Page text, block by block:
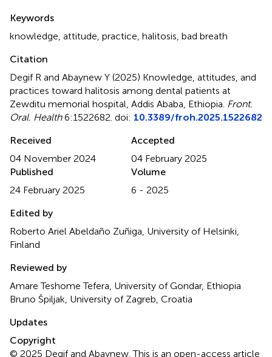
Keywords
knowledge attitude practice halitosis bad breath
Citation
Degif R and Abaynew Y (2025) Knowledge, attitudes, and
practices toward halitosis among dental patients at
Zewditu memorial hospital, Addis Ababa, Ethiopia Front.
Oral. Health6:1522682. doi: 10.3389/froh.2025.1522682
Received
04 November 2024
Accepted
04 February 2025
Published
24 February 2025
Volume
6 - 2025
Edited by
Roberto Ariel Abeldaño Zuñiga, University of Helsinki,
Finland
Reviewed by
Amare Teshome Tefera, University of Gondar, Ethiopia
Bruno Špiljak, University of Zagreb, Croatia
Updates
Copyright
© 2025 Degif and Abaynew.This is an open-access article